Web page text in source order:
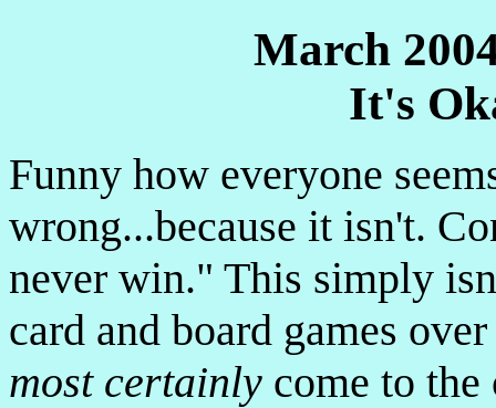
March
It's
Funny how everyone
wrong...because it isn't.
never win." This simply
card and board games
most certainly come to